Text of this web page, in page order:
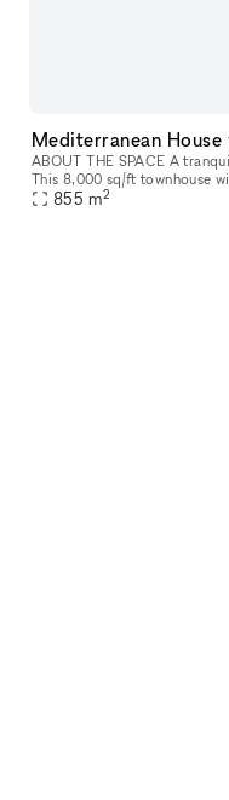
Mediterranean
ABOUT THE SPACE A
This 8,000 sq/ft townhouse
855 m2